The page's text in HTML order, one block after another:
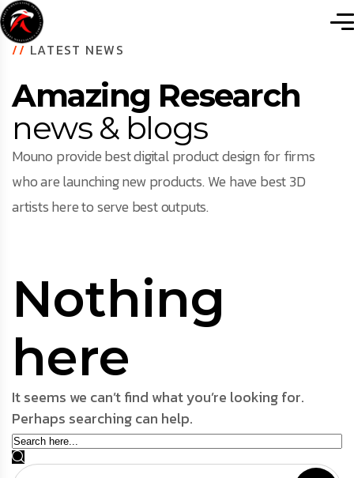
//LATEST NEWS
Amazing Research
news & blogs
Mouno provide best digital product design for firms
who are launching new products. We have best 3D
artists here to serve best outputs.
Nothing
here
It seems we can’t find what you’re looking for.
Perhaps searching can help.